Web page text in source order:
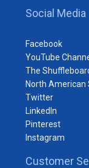
Social Media
Facebook
YouTube
The
North American
Twitter
LinkedIn
Pinterest
Instagram
Customer